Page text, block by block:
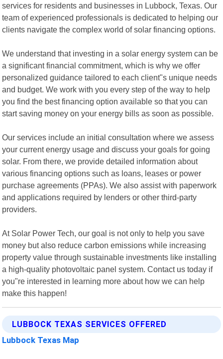
services for residents and businesses in Lubbock, Texas. Our
team of experienced professionals is dedicated to helping our
clients navigate the complex world of solar financing options.
We understand that investing in a solar energy system can be
a significant financial commitment, which is why we offer
personalized guidance tailored to each client"s unique needs
and budget. We work with you every step of the way to help
you find the best financing option available so that you can
start saving money on your energy bills as soon as possible.
Our services include an initial consultation where we assess
your current energy usage and discuss your goals for going
solar. From there, we provide detailed information about
various financing options such as loans, leases or power
purchase agreements (PPAs). We also assist with paperwork
and applications required by lenders or other third-party
providers.
At Solar Power Tech, our goal is not only to help you save
money but also reduce carbon emissions while increasing
property value through sustainable investments like installing
a high-quality photovoltaic panel system. Contact us today if
you"re interested in learning more about how we can help
make this happen!
LUBBOCK TEXAS SERVICES OFFERED
Lubbock Texas Map